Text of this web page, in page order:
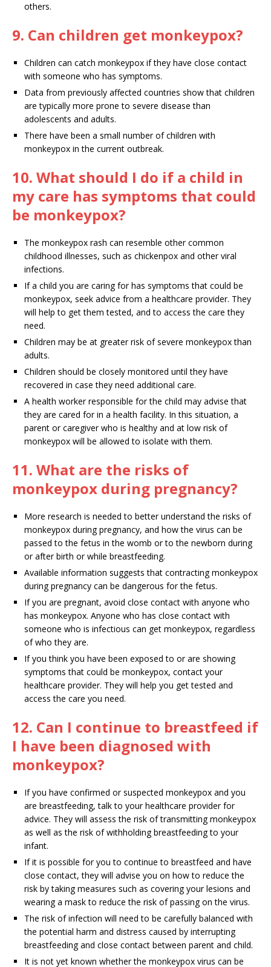
others.
9. Can children get monkeypox?
Children can catch monkeypox if they have close contact
with someone who has symptoms.
Data from previously affected countries show that children
are typically more prone to severe disease than
adolescents and adults.
There have been a small number of children with
monkeypox in the current outbreak.
10. What should I do if a child in
my care has symptoms that could
be monkeypox?
The monkeypox rash can resemble other common
childhood illnesses, such as chickenpox and other viral
infections.
If a child you are caring for has symptoms that could be
monkeypox, seek advice from a healthcare provider. They
will help to get them tested, and to access the care they
need.
Children may be at greater risk of severe monkeypox than
adults.
Children should be closely monitored until they have
recovered in case they need additional care.
A health worker responsible for the child may advise that
they are cared for in a health facility. In this situation, a
parent or caregiver who is healthy and at low risk of
monkeypox will be allowed to isolate with them.
11. What are the risks of
monkeypox during pregnancy?
More research is needed to better understand the risks of
monkeypox during pregnancy, and how the virus can be
passed to the fetus in the womb or to the newborn during
or after birth or while breastfeeding.
Available information suggests that contracting monkeypox
during pregnancy can be dangerous for the fetus.
If you are pregnant, avoid close contact with anyone who
has monkeypox. Anyone who has close contact with
someone who is infectious can get monkeypox, regardless
of who they are.
If you think you have been exposed to or are showing
symptoms that could be monkeypox, contact your
healthcare provider. They will help you get tested and
access the care you need.
12. Can I continue to breastfeed if
I have been diagnosed with
monkeypox?
If you have confirmed or suspected monkeypox and you
are breastfeeding, talk to your healthcare provider for
advice. They will assess the risk of transmitting monkeypox
as well as the risk of withholding breastfeeding to your
infant.
If it is possible for you to continue to breastfeed and have
close contact, they will advise you on how to reduce the
risk by taking measures such as covering your lesions and
wearing a mask to reduce the risk of passing on the virus.
The risk of infection will need to be carefully balanced with
the potential harm and distress caused by interrupting
breastfeeding and close contact between parent and child.
It is not yet known whether the monkeypox virus can be